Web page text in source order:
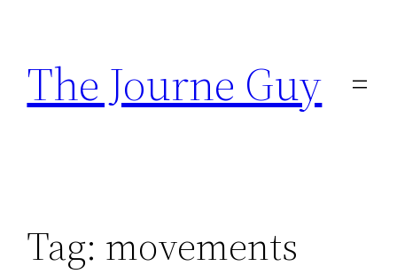
content
The Journe Guy
Tag: movements